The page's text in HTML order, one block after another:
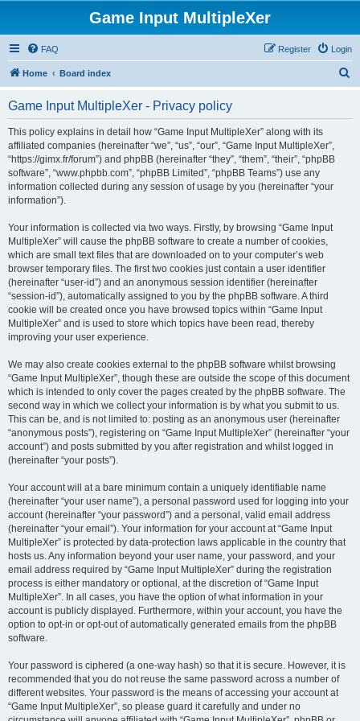
Game Input MultipleXer
FAQ Login
Register
Home Board index
Game Input MultipleXer - Privacy policy
This policy explains in detail how “Game Input MultipleXer” along with its
affiliated companies (hereinafter “we”, “us”, “our”, “Game Input MultipleXer”,
“https://gimx.fr/forum”) and phpBB (hereinafter “they”, “them”, “their”, “phpBB
software”, “www.phpbb.com”, “phpBB Limited”, “phpBB Teams”) use any
information collected during any session of usage by you (hereinafter “your
information”).
Your information is collected via two ways. Firstly, by browsing “Game Input
MultipleXer” will cause the phpBB software to create a number of cookies,
which are small text files that are downloaded on to your computer’s web
browser temporary files. The first two cookies just contain a user identifier
(hereinafter “user-id”) and an anonymous session identifier (hereinafter
“session-id”), automatically assigned to you by the phpBB software. A third
cookie will be created once you have browsed topics within “Game Input
MultipleXer” and is used to store which topics have been read, thereby
improving your user experience.
We may also create cookies external to the phpBB software whilst browsing
“Game Input MultipleXer”, though these are outside the scope of this document
which is intended to only cover the pages created by the phpBB software. The
second way in which we collect your information is by what you submit to us.
This can be, and is not limited to: posting as an anonymous user (hereinafter
“anonymous posts”), registering on “Game Input MultipleXer” (hereinafter “your
account”) and posts submitted by you after registration and whilst logged in
(hereinafter “your posts”).
Your account will at a bare minimum contain a uniquely identifiable name
(hereinafter “your user name”), a personal password used for logging into your
account (hereinafter “your password”) and a personal, valid email address
(hereinafter “your email”). Your information for your account at “Game Input
MultipleXer” is protected by data-protection laws applicable in the country that
hosts us. Any information beyond your user name, your password, and your
email address required by “Game Input MultipleXer” during the registration
process is either mandatory or optional, at the discretion of “Game Input
MultipleXer”. In all cases, you have the option of what information in your
account is publicly displayed. Furthermore, within your account, you have the
option to opt-in or opt-out of automatically generated emails from the phpBB
software.
Your password is ciphered (a one-way hash) so that it is secure. However, it is
recommended that you do not reuse the same password across a number of
different websites. Your password is the means of accessing your account at
“Game Input MultipleXer”, so please guard it carefully and under no